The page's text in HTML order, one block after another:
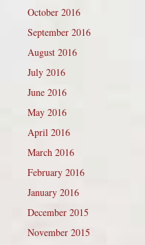
October 2016
September 2016
August 2016
July 2016
June 2016
May 2016
April 2016
March 2016
February 2016
January 2016
December 2015
November 2015